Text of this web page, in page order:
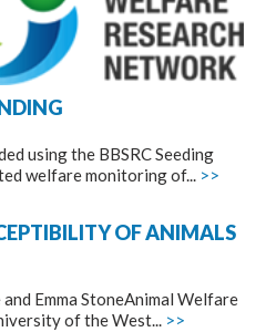
using the BBSRC Seeding
welfare monitoring of... >>
OF ANIMALS
and Emma StoneAnimal Welfare
of the West... >>